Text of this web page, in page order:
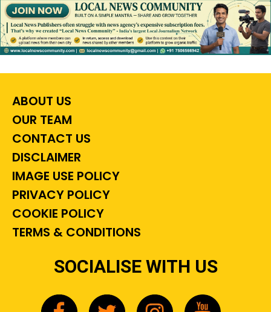
ABOUT US
OUR TEAM
CONTACT US
DISCLAIMER
IMAGE USE POLICY
PRIVACY POLICY
COOKIE POLICY
TERMS & CONDITIONS
SOCIALISE WITH US